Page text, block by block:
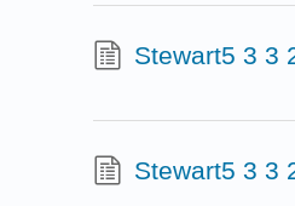
Stewart5 3 3
Stewart5 3 3